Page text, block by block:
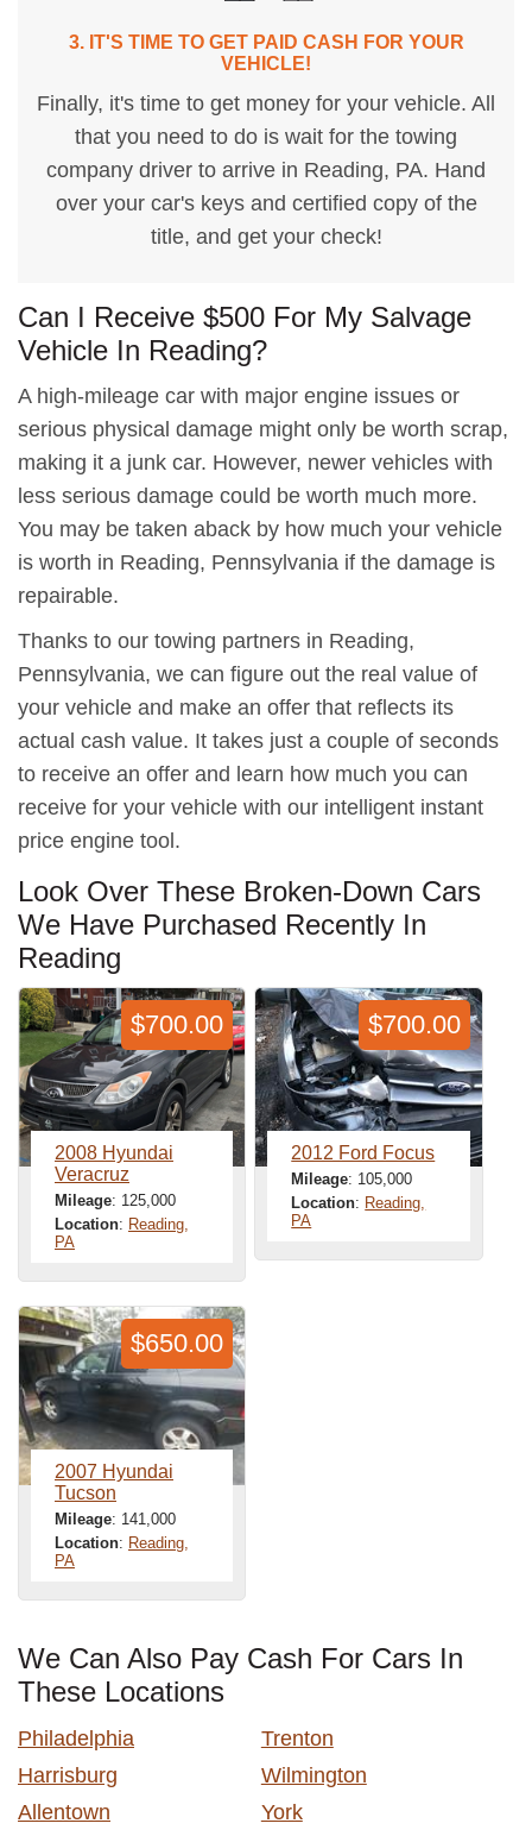
3. IT'S TIME TO GET PAID CASH FOR YOUR
VEHICLE!
Finally, it's time to get money for your vehicle. All
that you need to do is wait for the towing
company driver to arrive in Reading, PA. Hand
over your car's keys and certified copy of the
title, and get your check!
Can I Receive $500 For My Salvage
Vehicle In Reading?
A high-mileage car with major engine issues or
serious physical damage might only be worth scrap,
making it a junk car. However, newer vehicles with
less serious damage could be worth much more.
You may be taken aback by how much your vehicle
is worth in Reading, Pennsylvania if the damage is
repairable.
Thanks to our towing partners in Reading,
Pennsylvania, we can figure out the real value of
your vehicle and make an offer that reflects its
actual cash value. It takes just a couple of seconds
to receive an offer and learn how much you can
receive for your vehicle with our intelligent instant
price engine tool.
Look Over These Broken-Down Cars
We Have Purchased Recently In
Reading
2008 Hyundai
Veracruz
Mileage: 125,000
Location: Reading,
PA
$700.00
2012 Ford Focus
Mileage: 105,000
Location: Reading,
PA
$700.00
2007 Hyundai
Tucson
Mileage: 141,000
Location: Reading,
PA
$650.00
We Can Also Pay Cash For Cars In
These Locations
Philadelphia
Trenton
Harrisburg
Wilmington
Allentown
York